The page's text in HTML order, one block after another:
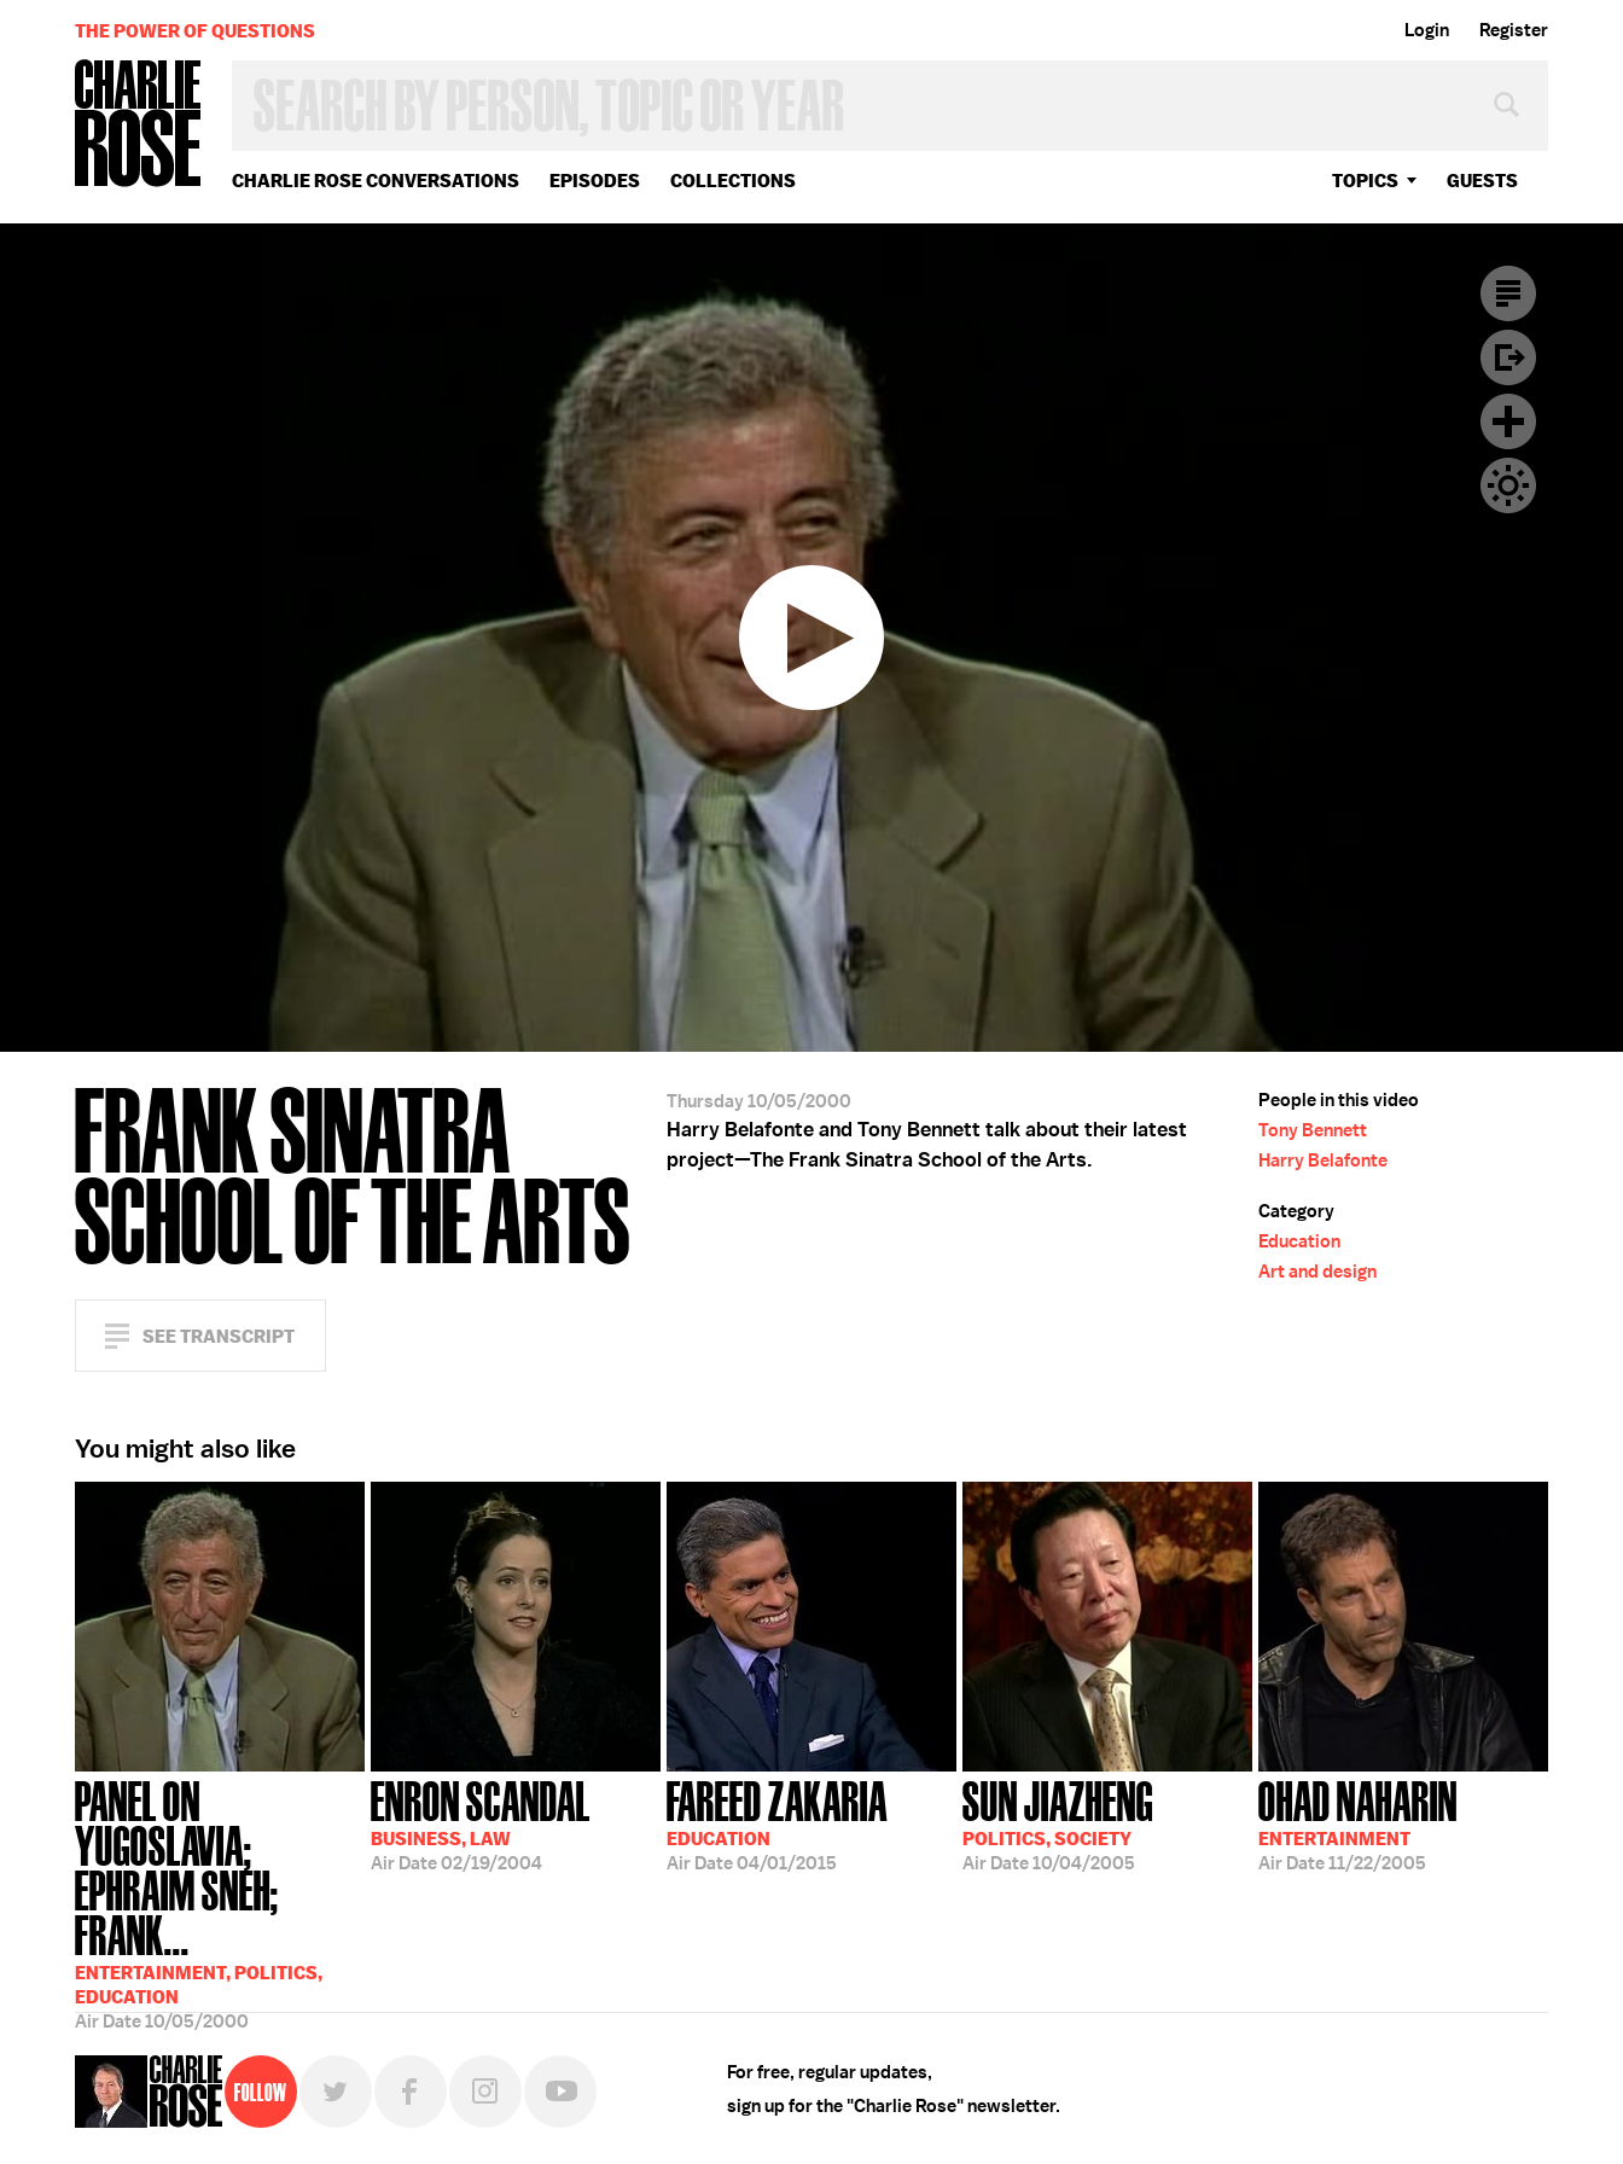
Login Register
CHARLIE ROSE CONVERSATIONS EPISODES COLLECTIONS TOPICS GUESTS
OR
YEAR
THE POWER OF QUESTIONS
FRANK SINATRA
SCHOOL OF THE ARTS
SEE TRANSCRIPT
Thursday 10/05/2000
Harry Belafonte and Tony Bennett talk about their latest
project—The Frank Sinatra School of the Arts.
People in this video
Tony Bennett
Harry Belafonte
Category
Education
Art and design
You might also like
PANEL ON
YUGOSLAVIA;
EPHRAIM SNEH;
FRANK...
ENTERTAINMENT, POLITICS,
EDUCATION
Air Date10/05/2000
ENRON SCANDAL
BUSINESS, LAW
Air Date02/19/2004
FAREED ZAKARIA
EDUCATION
Air Date04/01/2015
SUN JIAZHENG
POLITICS, SOCIETY
Air Date10/04/2005
OHAD NAHARIN
ENTERTAINMENT
Air Date11/22/2005
Follow
For free, regular updates,
sign up for the "Charlie Rose" newsletter.